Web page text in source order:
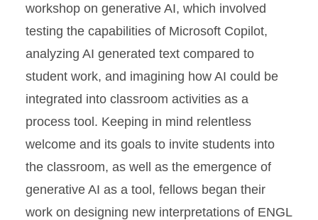
workshop on generative AI, which involved
testing the capabilities of Microsoft Copilot,
analyzing AI generated text compared to
student work, and imagining how AI could be
integrated into classroom activities as a
process tool. Keeping in mind relentless
welcome and its goals to invite students into
the classroom, as well as the emergence of
generative AI as a tool, fellows began their
work on designing new interpretations of ENGL